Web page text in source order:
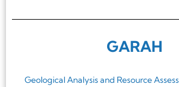
GARAH
Geological Analysis and Resource